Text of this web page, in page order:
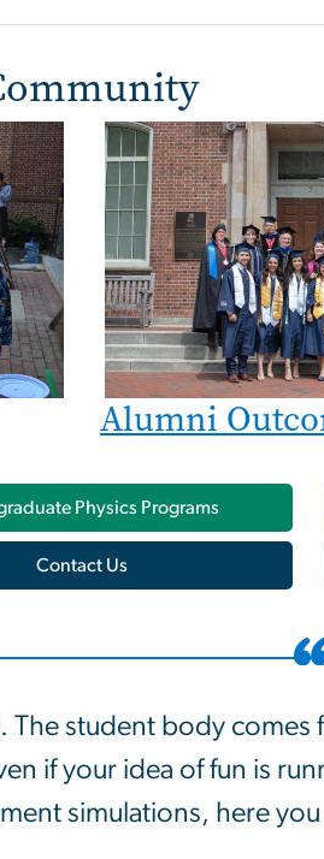
Alumni
Physics Programs
Contact Us
The student body comes
if your idea of fun is
simulations, here you